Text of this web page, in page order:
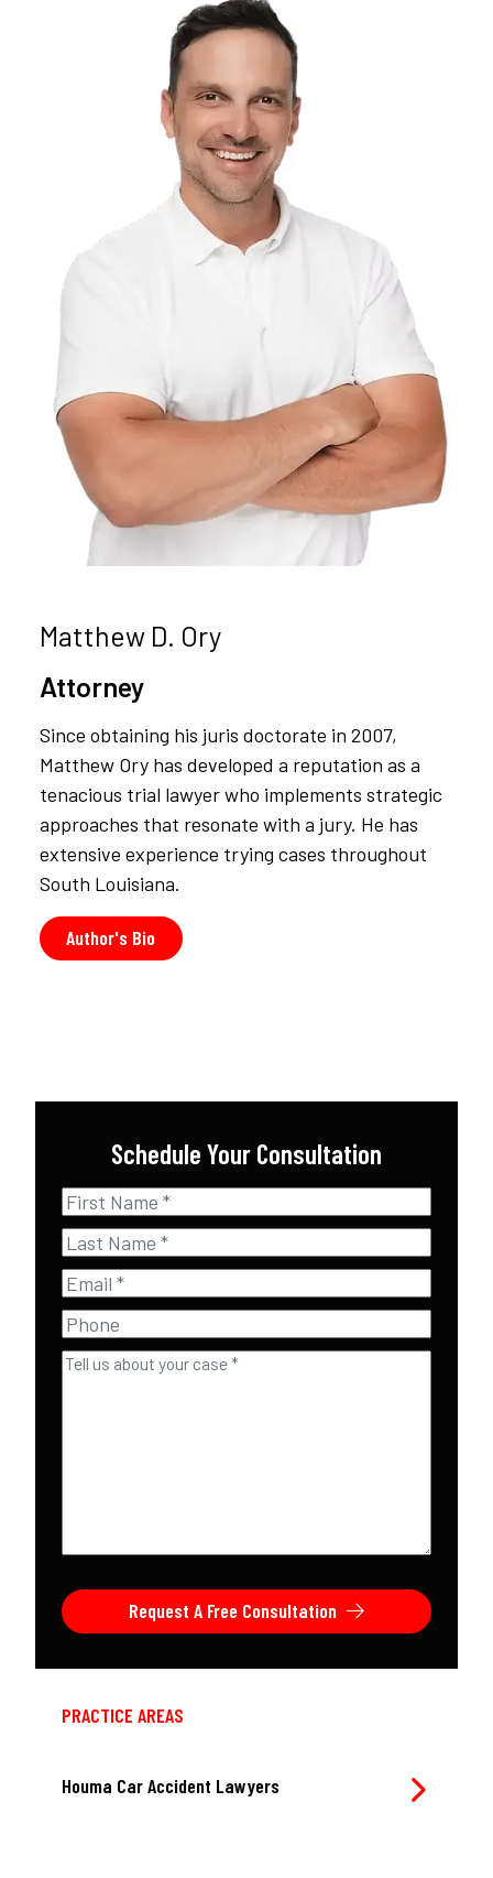
Matthew D. Ory
Attorney
Since obtaining his juris doctorate in 2007,
Matthew Ory has developed a reputation as a
tenacious trial lawyer who implements strategic
approaches that resonate with a jury. He has
extensive experience trying cases throughout
South Louisiana.
Author's Bio
Schedule Your Consultation
First
Name*
Last
Name*
Email*
Phone
Tell
Request A Free Consultation
PRACTICE AREAS
Houma Car Accident Lawyers